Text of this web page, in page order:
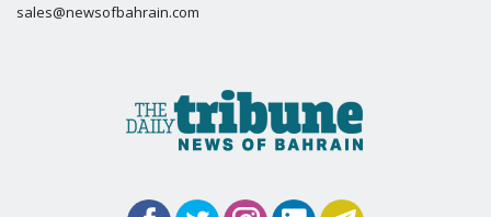
sales@newsofbahrain.com